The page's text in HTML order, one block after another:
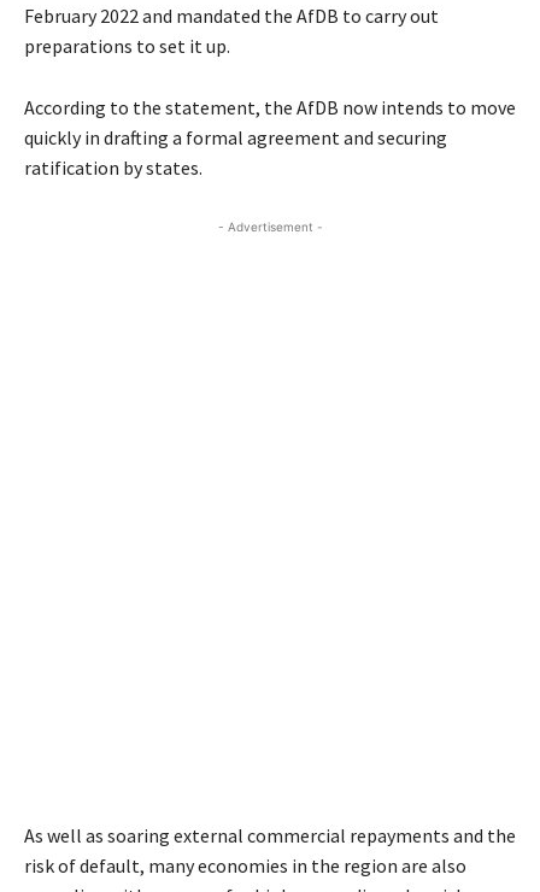
February 2022 and mandated the AfDB to carry out
preparations to set it up.
According to the statement, the AfDB now intends to move
quickly in drafting a formal agreement and securing
ratification by states.
- Advertisement -
As well as soaring external commercial repayments and the
risk of default, many economies in the region are also